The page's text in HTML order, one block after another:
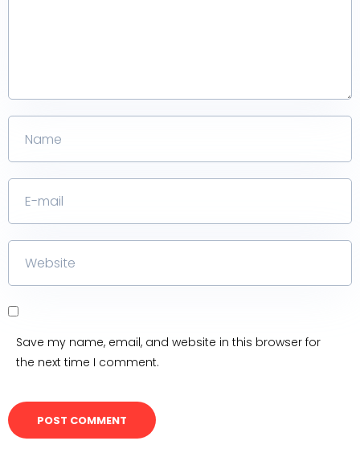
Save my name, email, and website in this browser for
the next time I comment.